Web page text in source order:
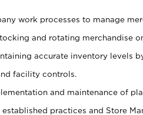
work processes to manage
and rotating merchandise
accurate inventory levels
facility controls.
and maintenance of
practices and Store